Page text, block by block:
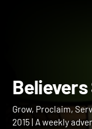
Grow, Proclaim,